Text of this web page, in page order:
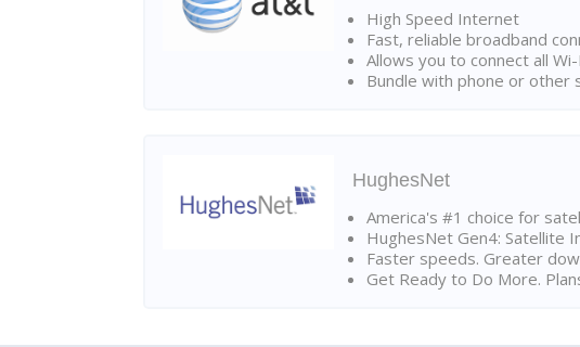
High Speed Internet
Fast, reliable broadband
Allows you to connect all
Bundle with phone or other
HughesNet
America's #1 choice for
HughesNet Gen4: Satellite
Faster speeds. Greater
Get Ready to Do More.